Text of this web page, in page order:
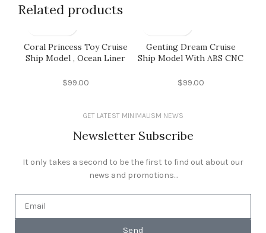
Related products
Coral Princess Toy Cruise
Ship Model , Ocean Liner
Container Material
$99.00
Genting Dream Cruise
Ship Model With ABS CNC
Material
$99.00
GET LATEST MINIMALISM NEWS
Newsletter Subscribe
It only takes a second to be the first to find out about our
news and promotions...
Send